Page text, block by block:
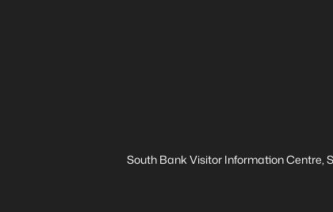
South Bank Visitor Information Centre,